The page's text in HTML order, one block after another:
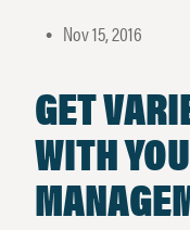
• Nov 15, 2016
GET
WITH